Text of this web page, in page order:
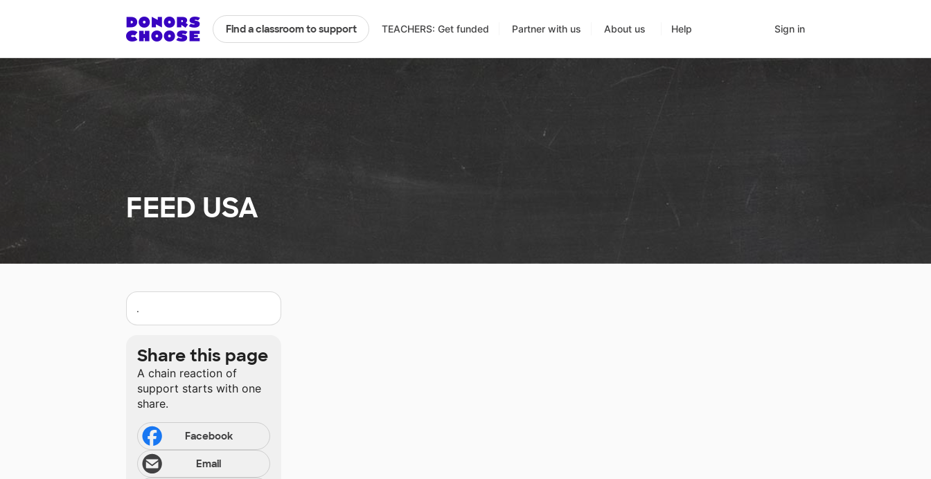
Find a classroom to support TEACHERS: Get funded Partner with us About us Help Sign in
FEED USA
.
Share this page
A chain reaction of
support starts with one
share.
Facebook
Email